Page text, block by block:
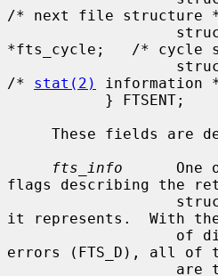
/* next file structure
*fts_cycle;   /* cycle
/* stat(2)
information
fts_info
One
flags describing the
it represents.  With
errors (FTS_D), all of